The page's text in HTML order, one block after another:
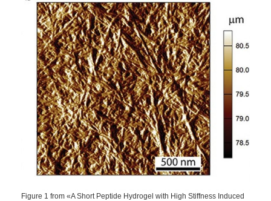
Figure 1 from «A Short Peptide Hydrogel with High Stiffness Induced